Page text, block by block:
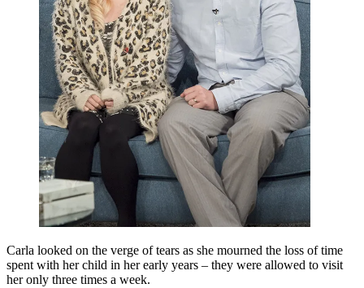
Carla looked on the verge of tears as she mourned the loss of time
spent with her child in her early years – they were allowed to visit
her only three times a week.